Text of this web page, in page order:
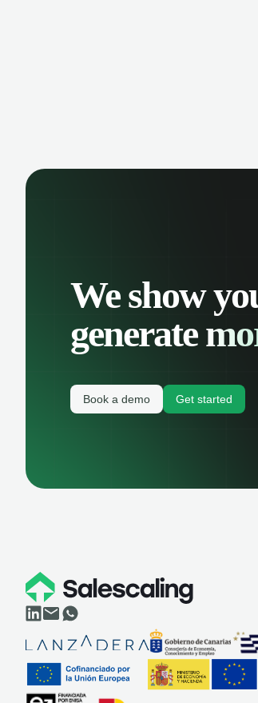
We show
generate
Book a demo Get started